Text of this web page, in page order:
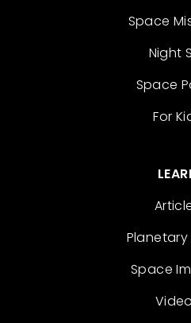
Space
Night
Space
For
Planetary
Space